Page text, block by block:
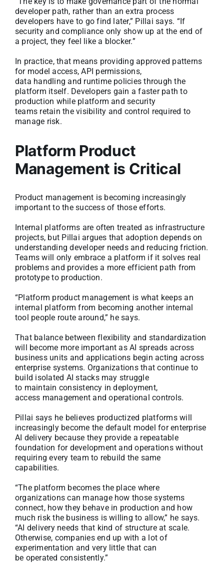
developer path, rather than an extra process
developers have to go find later,” Pillai says. “If
security and compliance only show up at the end of
a project, they feel like a blocker.”
In practice, that means providing approved patterns
for model access, API permissions,
data handling and runtime policies through the
platform itself. Developers gain a faster path to
production while platform and security
teams retain the visibility and control required to
manage risk.
Platform Product
Management is Critical
Product management is becoming increasingly
important to the success of those efforts.
Internal platforms are often treated as infrastructure
projects, but Pillai argues that adoption depends on
understanding developer needs and reducing friction.
Teams will only embrace a platform if it solves real
problems and provides a more efficient path from
prototype to production.
“Platform product management is what keeps an
internal platform from becoming another internal
tool people route around,” he says.
That balance between flexibility and standardization
will become more important as AI spreads across
business units and applications begin acting across
enterprise systems. Organizations that continue to
build isolated AI stacks may struggle
to maintain consistency in deployment,
access management and operational controls.
Pillai says he believes productized platforms will
increasingly become the default model for enterprise
AI delivery because they provide a repeatable
foundation for development and operations without
requiring every team to rebuild the same
capabilities.
“The platform becomes the place where
organizations can manage how those systems
connect, how they behave in production and how
much risk the business is willing to allow,” he says.
“AI delivery needs that kind of structure at scale.
Otherwise, companies end up with a lot of
experimentation and very little that can
be operated consistently.”